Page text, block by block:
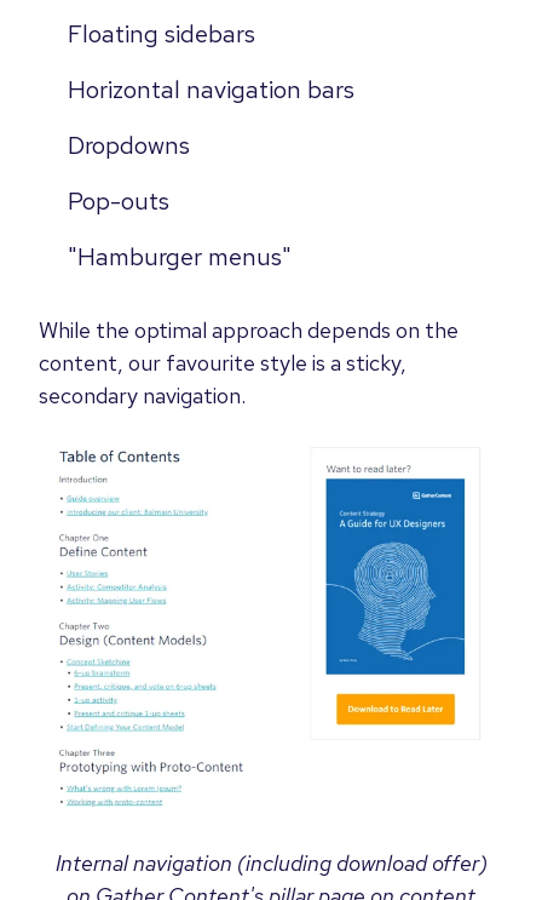
Floating sidebars
Horizontal navigation bars
Dropdowns
Pop-outs
"Hamburger menus"
While the optimal approach depends on the
content, our favourite style is a sticky,
secondary navigation.
Internal navigation (including download offer)